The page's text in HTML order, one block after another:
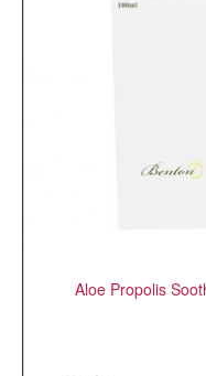
Aloe Propolis